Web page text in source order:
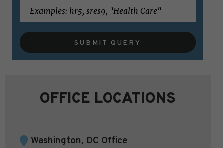
SUBMIT QUERY
OFFICE LOCATIONS
Washington, DC Office